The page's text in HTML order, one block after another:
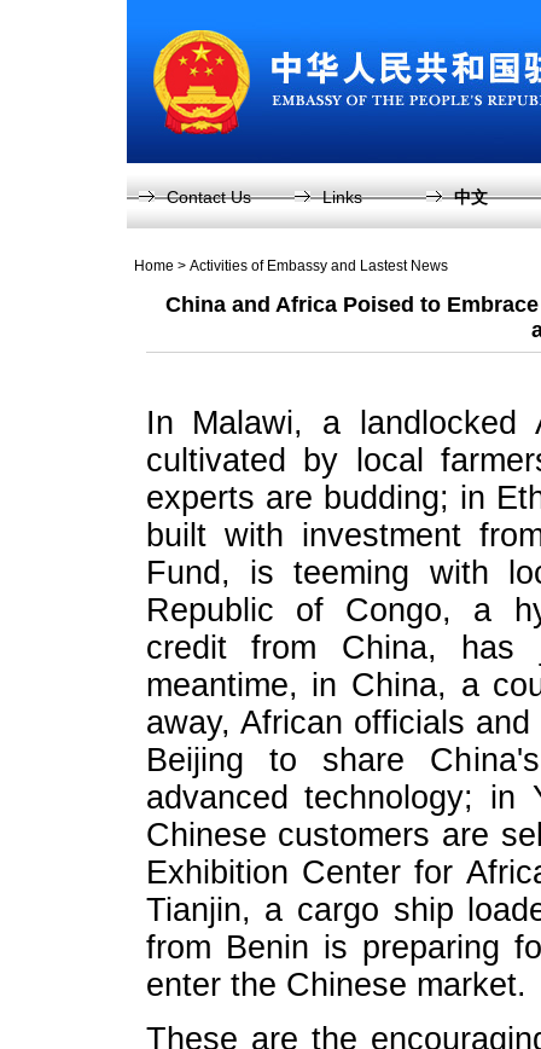
Contact Us Links 中文
Home > Activities of Embassy and Lastest News
China and Africa Poised to
In Malawi, a landlocked
cultivated by local
experts are budding; in
built with investment
Fund, is teeming with
Republic of Congo, a
credit from China, has
meantime, in China, a
away, African officials
Beijing to share
advanced technology;
Chinese customers are
Exhibition Center for
Tianjin, a cargo ship
from Benin is preparing
enter the Chinese market.
These are the